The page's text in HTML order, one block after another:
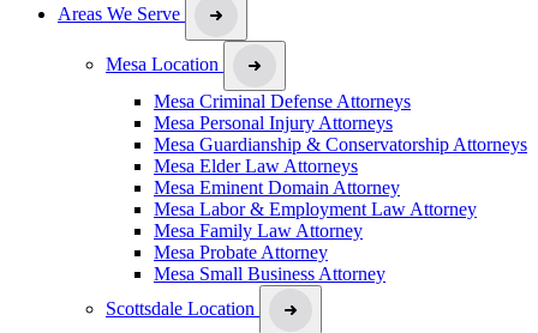
Areas We Serve
Mesa Location
Mesa Criminal Defense Attorneys
Mesa Personal Injury Attorneys
Mesa Guardianship & Conservatorship Attorneys
Mesa Elder Law Attorneys
Mesa Eminent Domain Attorney
Mesa Labor & Employment Law Attorney
Mesa Family Law Attorney
Mesa Probate Attorney
Mesa Small Business Attorney
Scottsdale Location